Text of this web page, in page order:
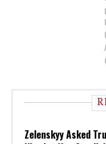
Zelenskyy Asked